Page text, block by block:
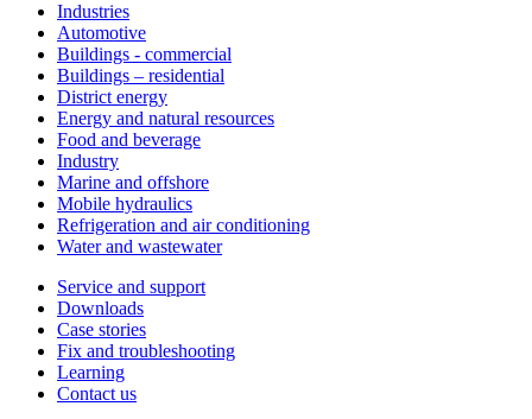
Industries
Automotive
Buildings - commercial
Buildings – residential
District energy
Energy and natural resources
Food and beverage
Industry
Marine and offshore
Mobile hydraulics
Refrigeration and air conditioning
Water and wastewater
Service and support
Downloads
Case stories
Fix and troubleshooting
Learning
Contact us